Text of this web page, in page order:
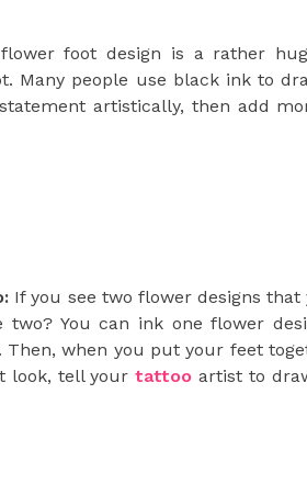
foot design is a rather
Many people use black ink to
statement artistically, then add
If you see two flower designs that
two? You can ink one flower
Then, when you put your feet
look, tell yourtattoo artist to